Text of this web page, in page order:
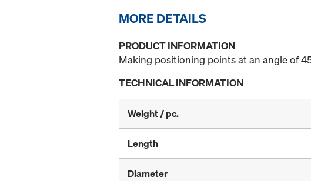
MORE DETAILS
PRODUCT INFORMATION
Making positioning points at an angle of
TECHNICAL INFORMATION
Weight / pc.
Length
Diameter